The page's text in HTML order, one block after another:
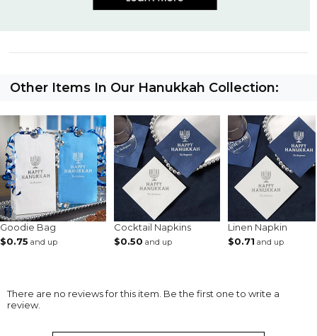
Other Items In Our Hanukkah Collection:
Goodie Bag
$0.75 and up
Cocktail Napkins
$0.50 and up
Linen Napkin
$0.71 and up
There are no reviews for this item. Be the first one to write a
review.